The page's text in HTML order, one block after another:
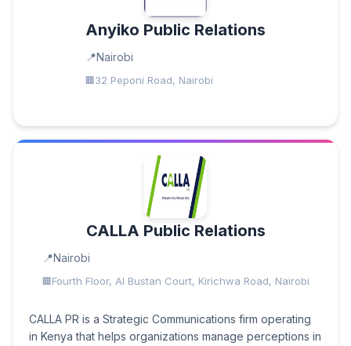
Anyiko Public Relations
Nairobi
32 Peponi Road, Nairobi
CALLA Public Relations
Nairobi
Fourth Floor, Al Bustan Court, Kirichwa Road, Nairobi
CALLA PR is a Strategic Communications firm operating
in Kenya that helps organizations manage perceptions in